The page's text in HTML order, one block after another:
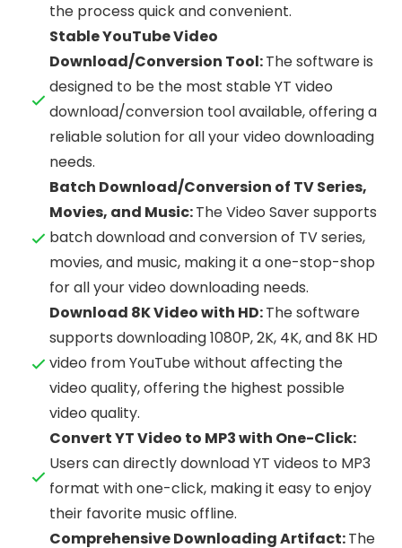
the process quick and convenient.
Stable YouTube Video
Download/Conversion Tool:The software is
designed to be the most stable YT video
download/conversion tool available, offering a
reliable solution for all your video downloading
needs.
Batch Download/Conversion of TV Series,
Movies, and Music:The Video Saver supports
batch download and conversion of TV series,
movies, and music, making it a one-stop-shop
for all your video downloading needs.
Download 8K Video with HD:The software
supports downloading 1080P, 2K, 4K, and 8K HD
video from YouTube without affecting the
video quality, offering the highest possible
video quality.
Convert YT Video to MP3 with One-Click:
Users can directly download YT videos to MP3
format with one-click, making it easy to enjoy
their favorite music offline.
Comprehensive Downloading Artifact:The